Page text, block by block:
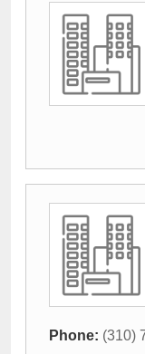
Phone: (310)